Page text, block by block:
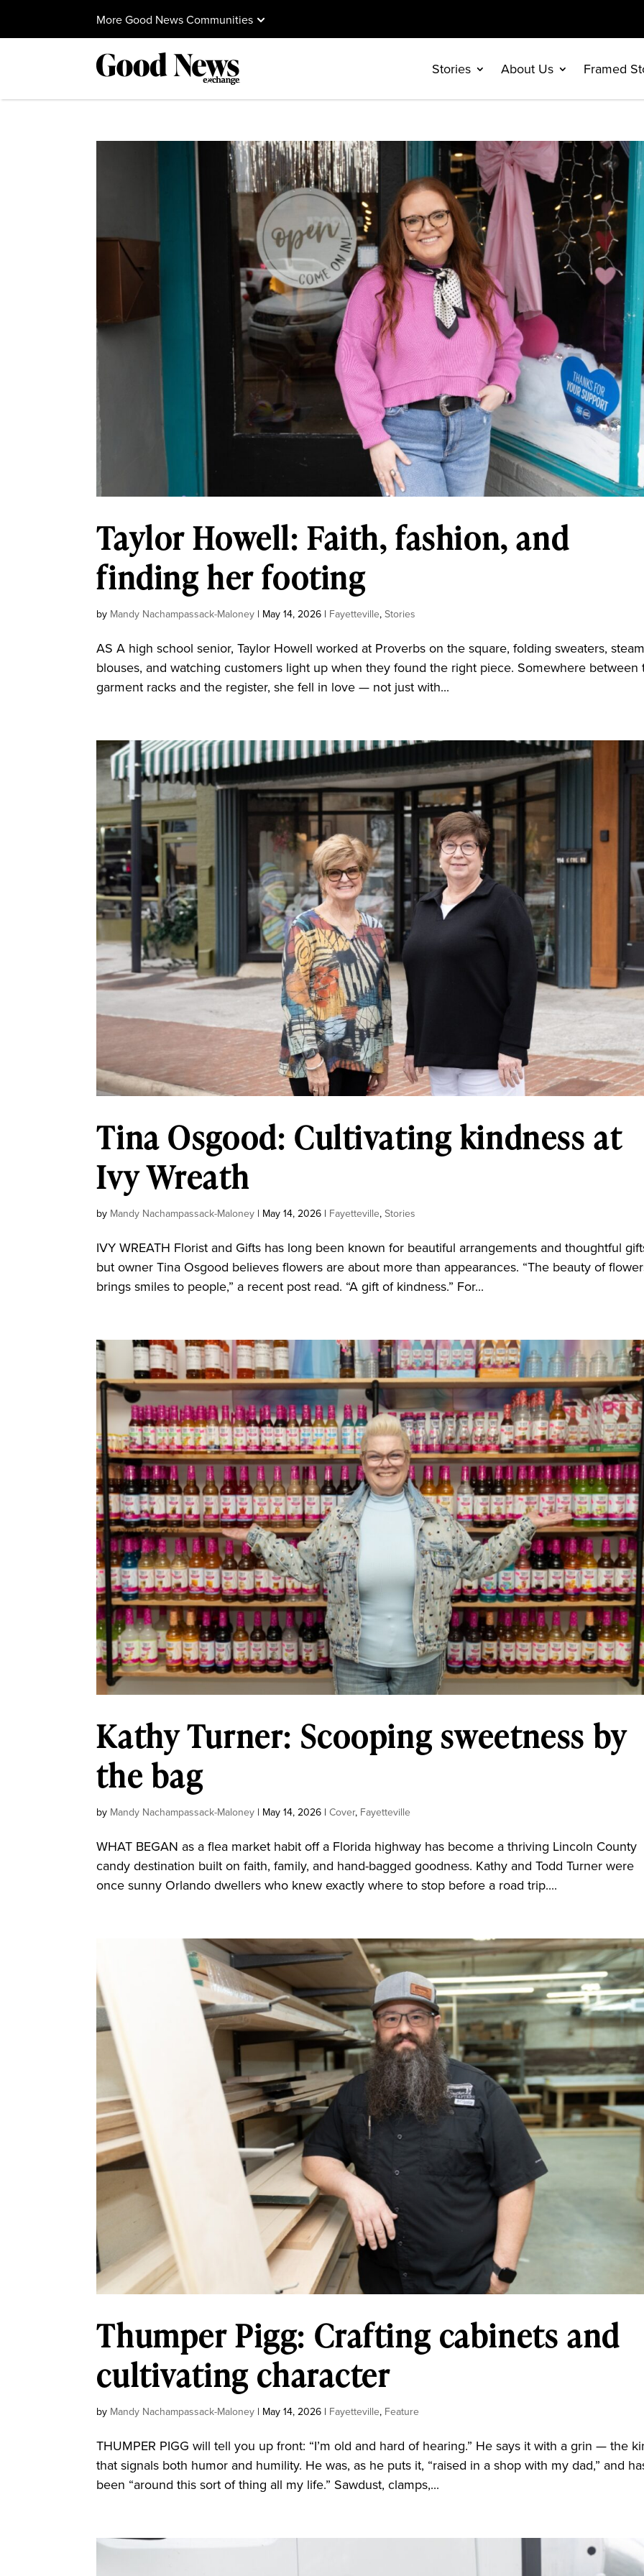
More Good News Communities
Stories About Us Framed
Taylor Howell: Faith, fashion, and
finding her footing
by Mandy Nachampassack-Maloney | May 14, 2026 | Fayetteville,Stories
AS A high school senior, Taylor Howell worked at Proverbs on the square, folding sweaters,
blouses, and watching customers light up when they found the right piece. Somewhere between
garment racks and the register, she fell in love — not just with...
Tina Osgood: Cultivating kindness at
Ivy Wreath
by Mandy Nachampassack-Maloney | May 14, 2026 | Fayetteville,Stories
IVY WREATH Florist and Gifts has long been known for beautiful arrangements and thoughtful
but owner Tina Osgood believes flowers are about more than appearances. “The beauty of
brings smiles to people,” a recent post read. “A gift of kindness.” For...
Kathy Turner: Scooping sweetness by
the bag
by Mandy Nachampassack-Maloney | May 14, 2026 |Cover, Fayetteville
WHAT BEGAN as a flea market habit off a Florida highway has become a thriving Lincoln County
candy destination built on faith, family, and hand-bagged goodness. Kathy and Todd Turner were
once sunny Orlando dwellers who knew exactly where to stop before a road trip....
Thumper Pigg: Crafting cabinets and
cultivating character
by Mandy Nachampassack-Maloney | May 14, 2026 | Fayetteville, Feature
THUMPER PIGG will tell you up front: “I’m old and hard of hearing.” He says it with a grin — the
that signals both humor and humility. He was, as he puts it, “raised in a shop with my dad,” and
been “around this sort of thing all my life.” Sawdust, clamps,...